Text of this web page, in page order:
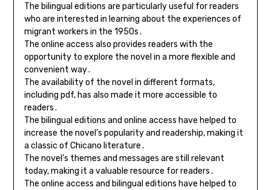
The bilingual editions are particularly useful for readers
who are interested in learning about the experiences of
migrant workers in the 1950s․
The online access also provides readers with the
opportunity to explore the novel in a more flexible and
convenient way․
The availability of the novel in different formats,
including pdf, has also made it more accessible to
readers․
The bilingual editions and online access have helped to
increase the novel’s popularity and readership, making it
a classic of Chicano literature․
The novel’s themes and messages are still relevant
today, making it a valuable resource for readers․
The online access and bilingual editions have helped to